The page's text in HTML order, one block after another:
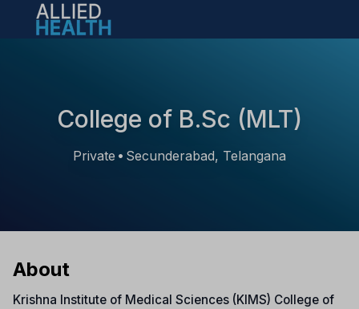
Open main menu
College of B.Sc (MLT)
Private • Secunderabad, Telangana
About
Krishna Institute of Medical Sciences (KIMS) College of